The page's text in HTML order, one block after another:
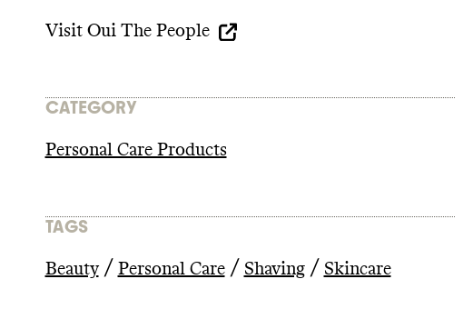
Visit Oui The People
CATEGORY
Personal Care Products
TAGS
Beauty / Personal Care / Shaving / Skincare